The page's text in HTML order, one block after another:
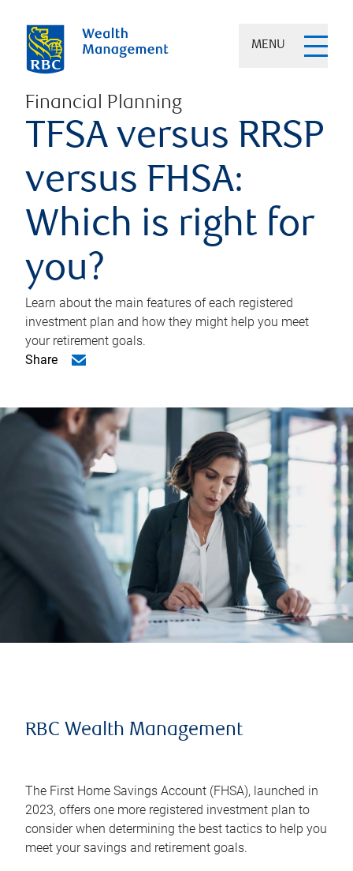
MENU
Financial Planning
TFSA versus RRSP
versus FHSA:
Which is right for
you?
Learn about the main features of each registered
investment plan and how they might help you meet
your retirement goals.
Share
RBC Wealth Management
The First Home Savings Account (FHSA), launched in
2023, offers one more registered investment plan to
consider when determining the best tactics to help you
meet your savings and retirement goals.